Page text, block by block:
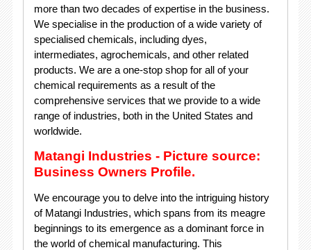
more than two decades of expertise in the business.
We specialise in the production of a wide variety of
specialised chemicals, including dyes,
intermediates, agrochemicals, and other related
products. We are a one-stop shop for all of your
chemical requirements as a result of the
comprehensive services that we provide to a wide
range of industries, both in the United States and
worldwide.
Matangi Industries - Picture source:
Business Owners Profile.
We encourage you to delve into the intriguing history
of Matangi Industries, which spans from its meagre
beginnings to its emergence as a dominant force in
the world of chemical manufacturing. This